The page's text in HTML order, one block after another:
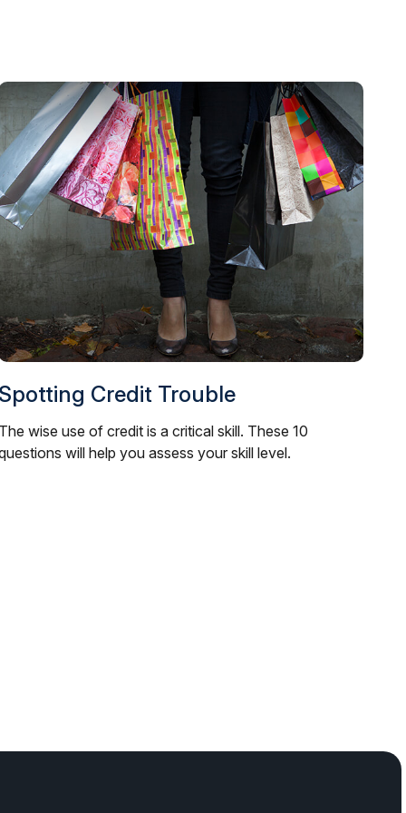
Spotting Credit Trouble
The wise use of credit is a critical skill. These 10
will help you assess your skill level.